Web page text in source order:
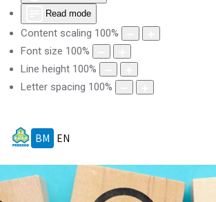
Read mode
Content scaling 100%
Font size 100%
Line height 100%
Letter spacing 100%
BM EN